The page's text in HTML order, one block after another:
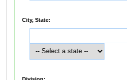
City, State: